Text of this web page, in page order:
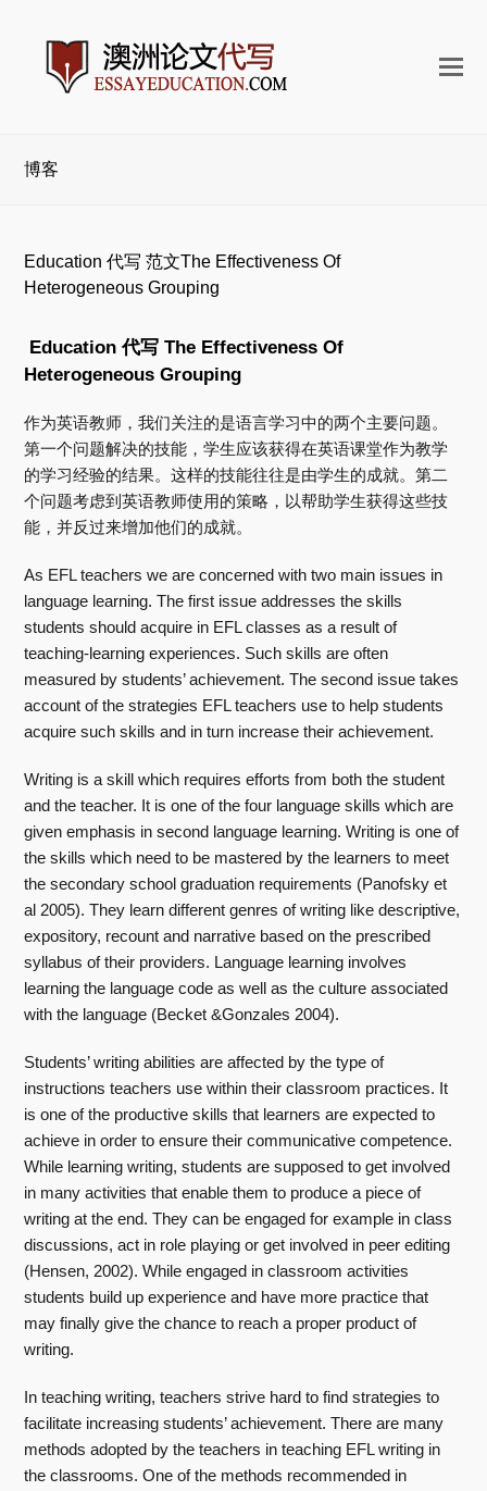
打
博客
Education 代写 范文The Effectiveness Of
Heterogeneous Grouping
Education 代写 The Effectiveness Of
Heterogeneous Grouping
作为英语教师，我们关注的是语言学习中的两个主要问题。
第一个问题解决的技能，学生应该获得在英语课堂作为教学
的学习经验的结果。这样的技能往往是由学生的成就。第二
个问题考虑到英语教师使用的策略，以帮助学生获得这些技
能，并反过来增加他们的成就。
As EFL teachers we are concerned with two main issues in
language learning. The first issue addresses the skills
students should acquire in EFL classes as a result of
teaching-learning experiences. Such skills are often
measured by students’ achievement. The second issue takes
account of the strategies EFL teachers use to help students
acquire such skills and in turn increase their achievement.
Writing is a skill which requires efforts from both the student
and the teacher. It is one of the four language skills which are
given emphasis in second language learning. Writing is one of
the skills which need to be mastered by the learners to meet
the secondary school graduation requirements (Panofsky et
al 2005). They learn different genres of writing like descriptive,
expository, recount and narrative based on the prescribed
syllabus of their providers. Language learning involves
learning the language code as well as the culture associated
with the language (Becket &Gonzales 2004).
Students’ writing abilities are affected by the type of
instructions teachers use within their classroom practices. It
is one of the productive skills that learners are expected to
achieve in order to ensure their communicative competence.
While learning writing, students are supposed to get involved
in many activities that enable them to produce a piece of
writing at the end. They can be engaged for example in class
discussions, act in role playing or get involved in peer editing
(Hensen, 2002). While engaged in classroom activities
students build up experience and have more practice that
may finally give the chance to reach a proper product of
writing.
In teaching writing, teachers strive hard to find strategies to
facilitate increasing students’ achievement. There are many
methods adopted by the teachers in teaching EFL writing in
the classrooms. One of the methods recommended in